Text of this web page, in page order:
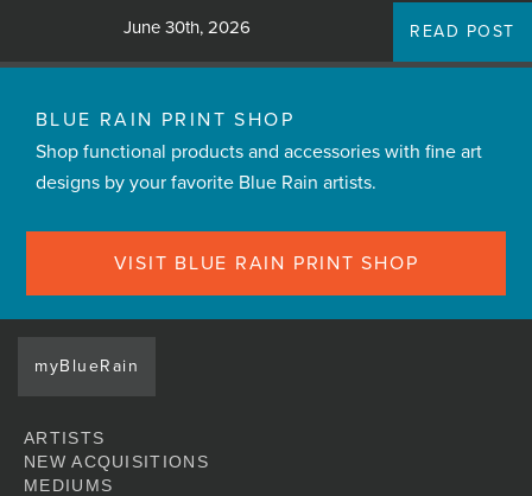
June 30th, 2026 READ POST
BLUE RAIN PRINT SHOP
Shop functional products and accessories with fine art
designs by your favorite Blue Rain artists.
VISIT BLUE RAIN PRINT SHOP
myBlueRain
ARTISTS
NEW ACQUISITIONS
MEDIUMS